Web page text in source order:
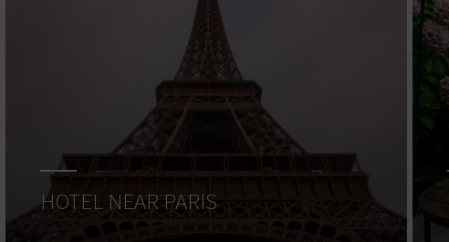
HOTEL NEAR PARIS